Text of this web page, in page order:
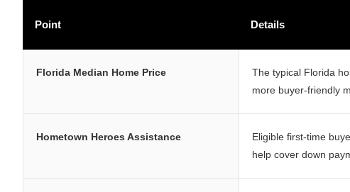
Point Details
Florida Median Home Price The typical Florida
more buyer-friendly
Hometown Heroes Assistance Eligible first-time
help cover down